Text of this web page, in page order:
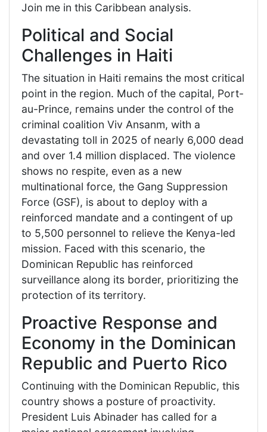
Join me in this Caribbean analysis.
Political and Social
Challenges in Haiti
The situation in Haiti remains the most critical
point in the region. Much of the capital, Port-
au-Prince, remains under the control of the
criminal coalition Viv Ansanm, with a
devastating toll in 2025 of nearly 6,000 dead
and over 1.4 million displaced. The violence
shows no respite, even as a new
multinational force, the Gang Suppression
Force (GSF), is about to deploy with a
reinforced mandate and a contingent of up
to 5,500 personnel to relieve the Kenya-led
mission. Faced with this scenario, the
Dominican Republic has reinforced
surveillance along its border, prioritizing the
protection of its territory.
Proactive Response and
Economy in the Dominican
Republic and Puerto Rico
Continuing with the Dominican Republic, this
country shows a posture of proactivity.
President Luis Abinader has called for a